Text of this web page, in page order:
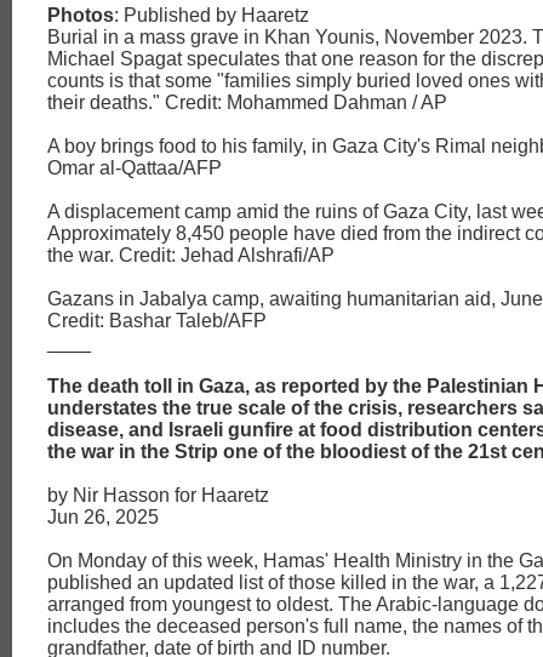
Photos: Published by Haaretz
Burial in a mass grave in Khan Younis, November 2023.
Michael Spagat speculates that one reason for the
counts is that some "families simply buried loved ones
their deaths." Credit: Mohammed Dahman / AP
A boy brings food to his family, in Gaza City's Rimal
Omar al-Qattaa/AFP
A displacement camp amid the ruins of Gaza City, last
Approximately 8,450 people have died from the indirect
the war. Credit: Jehad Alshrafi/AP
Gazans in Jabalya camp, awaiting humanitarian aid,
Credit: Bashar Taleb/AFP
The death toll in Gaza, as reported by the Palestinian
understates the true scale of the crisis, researchers
disease, and Israeli gunfire at food distribution
the war in the Strip one of the bloodiest of the 21st
by Nir Hasson for Haaretz
Jun 26, 2025
On Monday of this week, Hamas' Health Ministry in the
published an updated list of those killed in the war, a
arranged from youngest to oldest. The Arabic-language
includes the deceased person's full name, the names of
grandfather, date of birth and ID number.